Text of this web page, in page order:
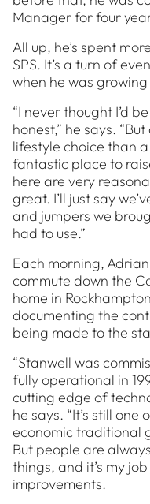
Manager for four
All up, he’s spent
SPS. It’s a turn of
when he was
“I never thought I’d
honest,” he says.
lifestyle choice than
fantastic place to
here are very
great. I’ll just say
and jumpers we
had to use.”
Each morning,
commute down the
home in
documenting the
being made to the
“Stanwell was
fully operational in
cutting edge of
he says. “It’s still
economic traditional
But people are
things, and it’s my
improvements.